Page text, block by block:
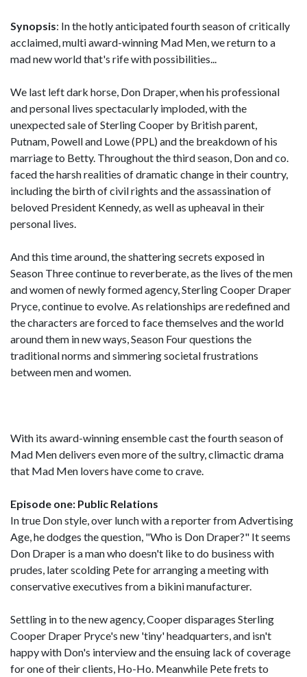
Synopsis: In the hotly anticipated fourth season of critically
acclaimed, multi award-winning Mad Men, we return to a
mad new world that's rife with possibilities...
We last left dark horse, Don Draper, when his professional
and personal lives spectacularly imploded, with the
unexpected sale of Sterling Cooper by British parent,
Putnam, Powell and Lowe (PPL) and the breakdown of his
marriage to Betty. Throughout the third season, Don and co.
faced the harsh realities of dramatic change in their country,
including the birth of civil rights and the assassination of
beloved President Kennedy, as well as upheaval in their
personal lives.
And this time around, the shattering secrets exposed in
Season Three continue to reverberate, as the lives of the men
and women of newly formed agency, Sterling Cooper Draper
Pryce, continue to evolve. As relationships are redefined and
the characters are forced to face themselves and the world
around them in new ways, Season Four questions the
traditional norms and simmering societal frustrations
between men and women.
With its award-winning ensemble cast the fourth season of
Mad Men delivers even more of the sultry, climactic drama
that Mad Men lovers have come to crave.
Episode one: Public Relations
In true Don style, over lunch with a reporter from Advertising
Age, he dodges the question, "Who is Don Draper?" It seems
Don Draper is a man who doesn't like to do business with
prudes, later scolding Pete for arranging a meeting with
conservative executives from a bikini manufacturer.
Settling in to the new agency, Cooper disparages Sterling
Cooper Draper Pryce's new 'tiny' headquarters, and isn't
happy with Don's interview and the ensuing lack of coverage
for one of their clients, Ho-Ho. Meanwhile Pete frets to